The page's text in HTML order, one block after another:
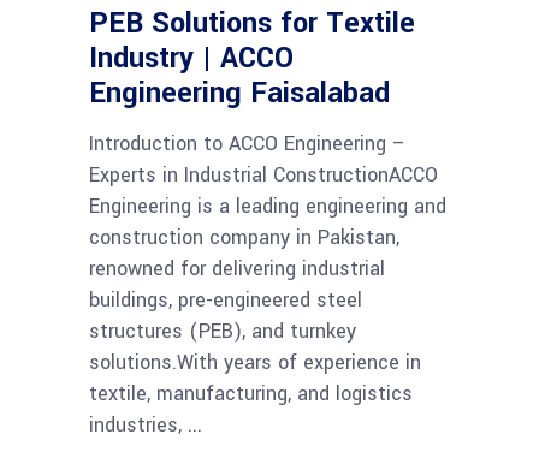
PEB Solutions for Textile
Industry | ACCO
Engineering Faisalabad
Introduction to ACCO Engineering –
Experts in Industrial ConstructionACCO
Engineering is a leading engineering and
construction company in Pakistan,
renowned for delivering industrial
buildings, pre-engineered steel
structures (PEB), and turnkey
solutions.With years of experience in
textile, manufacturing, and logistics
industries,